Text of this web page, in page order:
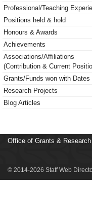
Professional/Teaching
Positions held & hold
Honours & Awards
Achievements
Associations/Affiliations
(Contribution & Current
Grants/Funds won with Dates
Research Projects
Blog Articles
Office of Grants & Research
© 2014-2026 Staff Web